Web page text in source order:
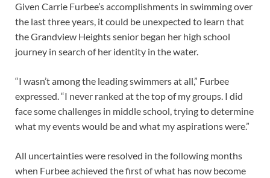
Given Carrie Furbee’s accomplishments in swimming over
the last three years, it could be unexpected to learn that
the Grandview Heights senior began her high school
journey in search of her identity in the water.
“I wasn’t among the leading swimmers at all,” Furbee
expressed. “I never ranked at the top of my groups. I did
face some challenges in middle school, trying to determine
what my events would be and what my aspirations were.”
All uncertainties were resolved in the following months
when Furbee achieved the first of what has now become